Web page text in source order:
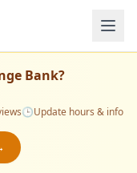
Bank?
🕒Update hours & info